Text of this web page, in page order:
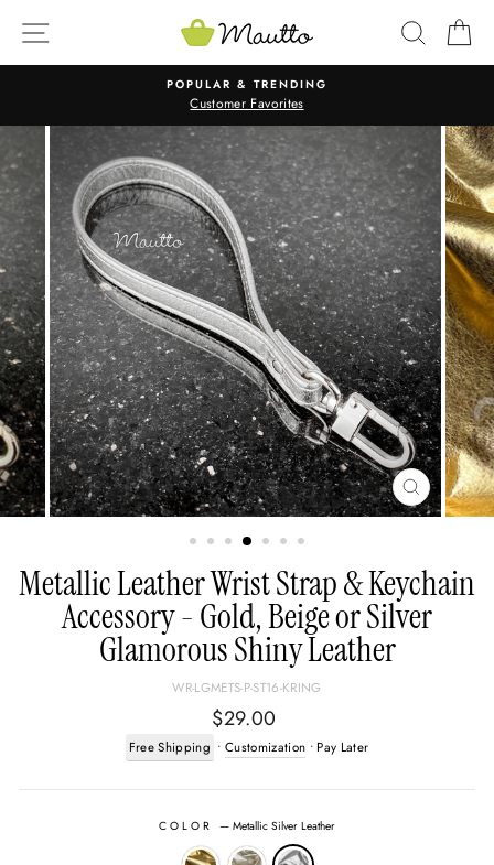
SITE NAVIGATION
POPULAR & TRENDING
Customer Favorites
CLOSE
(ESC)
Metallic Leather Wrist Strap & Keychain
Accessory - Gold, Beige or Silver
Glamorous Shiny Leather
WR-LGMETS-P-ST16-KRING
Regular
price
$29.00
Free Shipping • Customization • Pay Later
COLOR—Metallic Silver Leather